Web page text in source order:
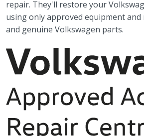
repair. They'll restore your
using only approved equipment
and genuine Volkswagen parts.